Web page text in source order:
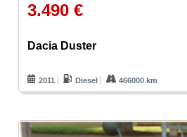
3.490 €
Dacia Duster
2011 Diesel 466000 km